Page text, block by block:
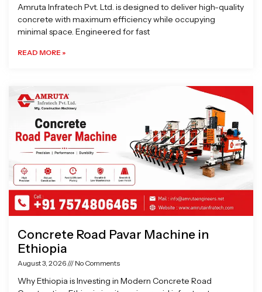
Amruta Infratech Pvt. Ltd. is designed to deliver high-quality
concrete with maximum efficiency while occupying
minimal space. Engineered for fast
READ MORE »
Concrete Road Pavar Machine in
Ethiopia
August 3, 2026 No Comments
Why Ethiopia is Investing in Modern Concrete Road